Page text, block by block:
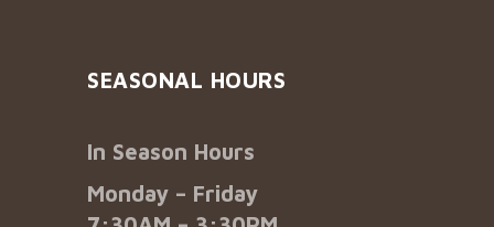
SEASONAL HOURS
In Season Hours
Monday – Friday